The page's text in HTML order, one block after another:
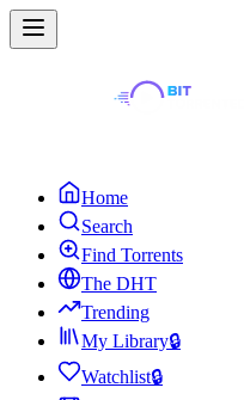
Home
Search
Find Torrents
The DHT
Trending
My Library🔒
Watchlist🔒